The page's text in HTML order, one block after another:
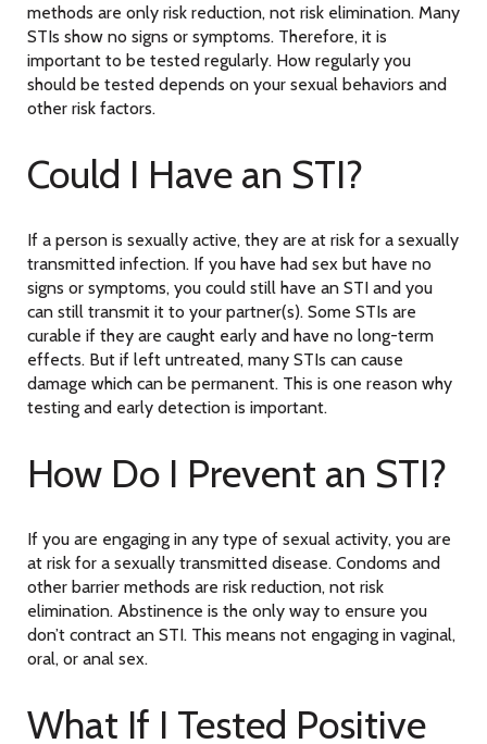
methods are only risk reduction, not risk elimination. Many
STIs show no signs or symptoms. Therefore, it is
important to be tested regularly. How regularly you
should be tested depends on your sexual behaviors and
other risk factors.
Could I Have an STI?
If a person is sexually active, they are at risk for a sexually
transmitted infection. If you have had sex but have no
signs or symptoms, you could still have an STI and you
can still transmit it to your partner(s). Some STIs are
curable if they are caught early and have no long-term
effects. But if left untreated, many STIs can cause
damage which can be permanent. This is one reason why
testing and early detection is important.
How Do I Prevent an STI?
If you are engaging in any type of sexual activity, you are
at risk for a sexually transmitted disease. Condoms and
other barrier methods are risk reduction, not risk
elimination. Abstinence is the only way to ensure you
don’t contract an STI. This means not engaging in vaginal,
oral, or anal sex.
What If I Tested Positive